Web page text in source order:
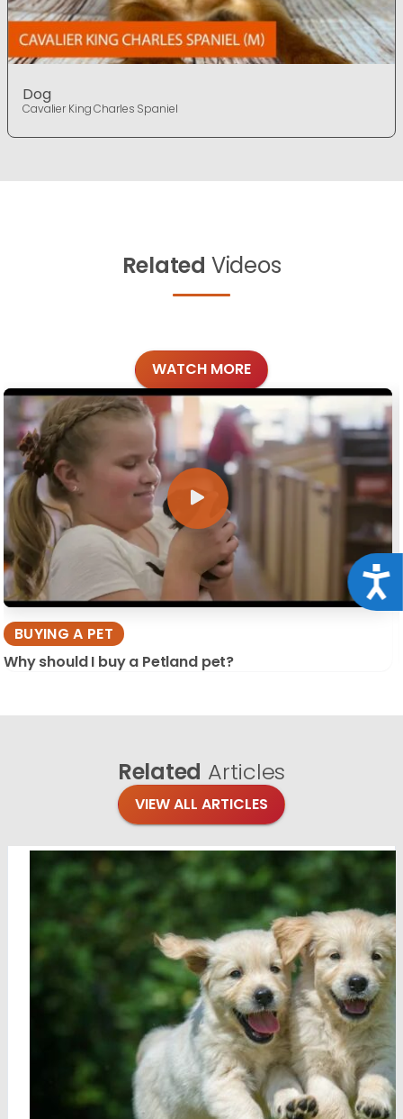
Dog
Cavalier King Charles Spaniel
Related Videos
WATCH MORE
BUYING A PET
Why should I buy a Petland pet?
Related Articles
VIEW ALL ARTICLES